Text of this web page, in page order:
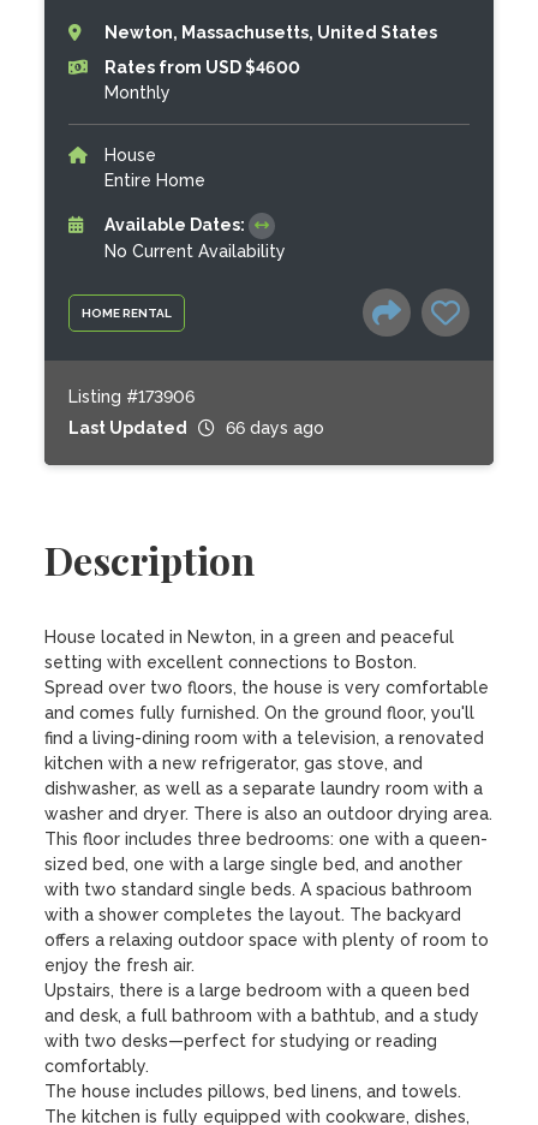
HOME RENTAL
Newton, Massachusetts, United States
Rates from USD $4600
Monthly
House
Entire Home
Available Dates:
No Current Availability
Listing #173906
Last Updated
66 days ago
Description
House located in Newton, in a green and peaceful
setting with excellent connections to Boston.
Spread over two floors, the house is very comfortable
and comes fully furnished. On the ground floor, you'll
find a living-dining room with a television, a renovated
kitchen with a new refrigerator, gas stove, and
dishwasher, as well as a separate laundry room with a
washer and dryer. There is also an outdoor drying area.
This floor includes three bedrooms: one with a queen-
sized bed, one with a large single bed, and another
with two standard single beds. A spacious bathroom
with a shower completes the layout. The backyard
offers a relaxing outdoor space with plenty of room to
enjoy the fresh air.
Upstairs, there is a large bedroom with a queen bed
and desk, a full bathroom with a bathtub, and a study
with two desks—perfect for studying or reading
comfortably.
The house includes pillows, bed linens, and towels.
The kitchen is fully equipped with cookware, dishes,